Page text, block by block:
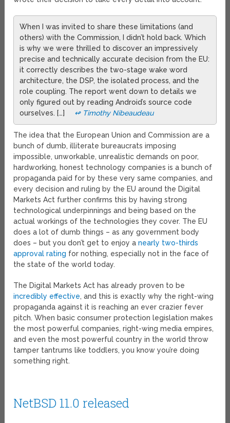
When I was invited to share these limitations (and
others) with the Commission, I didn’t hold back. Which
is why we were thrilled to discover an impressively
precise and technically accurate decision from the EU:
it correctly describes the two-stage wake word
architecture, the DSP, the isolated process, and the
role coupling. The report went down to details we
only figured out by reading Android’s source code
ourselves. […]
↫ Timothy Nibeaudeau
The idea that the European Union and Commission are a
bunch of dumb, illiterate bureaucrats imposing
impossible, unworkable, unrealistic demands on poor,
hardworking, honest technology companies is a bunch of
propaganda paid for by these very same companies, and
every decision and ruling by the EU around the Digital
Markets Act further confirms this by having strong
technological underpinnings and being based on the
actual workings of the technologies they cover. The EU
does a lot of dumb things – as any government body
does – but you don’t get to enjoy anearly two-thirds
approval rating for nothing, especially not in the face of
the state of the world today.
The Digital Markets Act has already proven to be
incredibly effective, and this is exactly why the right-wing
propaganda against it is reaching an ever crazier fever
pitch. When basic consumer protection legislation makes
the most powerful companies, right-wing media empires,
and even the most powerful country in the world throw
tamper tantrums like toddlers, you know you’re doing
something right.
NetBSD 11.0 released